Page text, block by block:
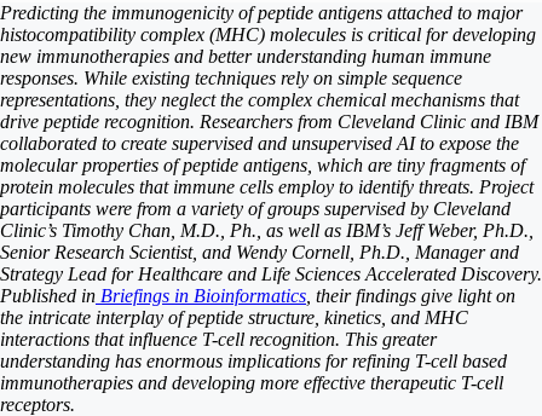
Predicting the immunogenicity of peptide antigens attached to major
histocompatibility complex (MHC) molecules is critical for developing
new immunotherapies and better understanding human immune
responses. While existing techniques rely on simple sequence
representations, they neglect the complex chemical mechanisms that
drive peptide recognition. Researchers from Cleveland Clinic and IBM
collaborated to create supervised and unsupervised AI to expose the
molecular properties of peptide antigens, which are tiny fragments of
protein molecules that immune cells employ to identify threats. Project
participants were from a variety of groups supervised by Cleveland
Clinic’s Timothy Chan, M.D., Ph., as well as IBM’s Jeff Weber, Ph.D.,
Senior Research Scientist, and Wendy Cornell, Ph.D., Manager and
Strategy Lead for Healthcare and Life Sciences Accelerated Discovery.
Published in Briefings in Bioinformatics , their findings give light on
the intricate interplay of peptide structure, kinetics, and MHC
interactions that influence T-cell recognition. This greater
understanding has enormous implications for refining T-cell based
immunotherapies and developing more effective therapeutic T-cell
receptors.